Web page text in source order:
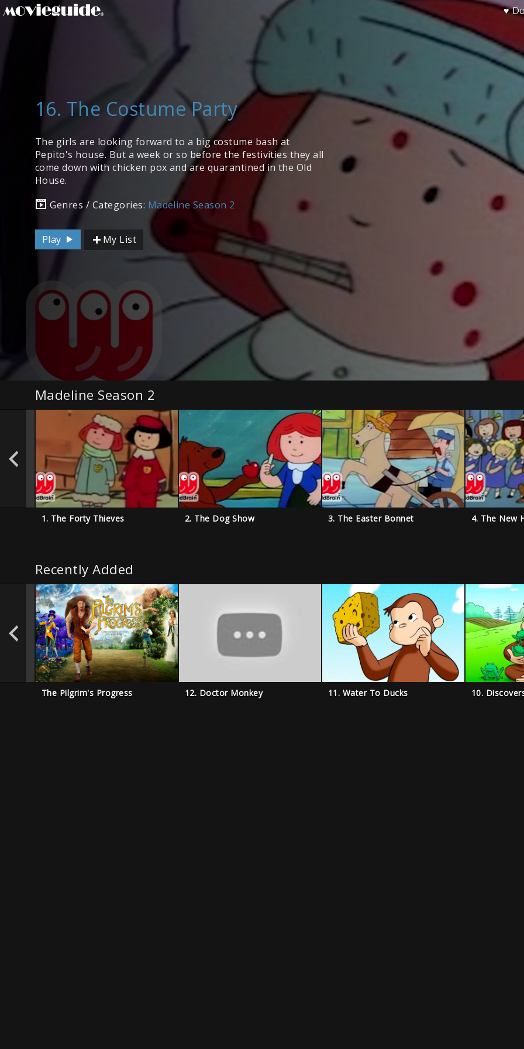
♥
16. The Costume Party
The girls are looking forward to a big costume bash at
Pepito's house. But a week or so before the festivities they all
come down with chicken pox and are quarantined in the Old
House.
Genres / Categories: Madeline Season 2
Play My List
Madeline Season 2
1. The Forty Thieves 2. The Dog Show 3. The Easter Bonnet 4. The New
Recently Added
The Pilgrim's Progress 12. Doctor Monkey 11. Water To Ducks 10.